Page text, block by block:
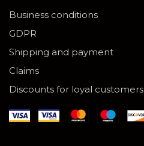
Business conditions
GDPR
Shipping and payment
Claims
Discounts for loyal customers